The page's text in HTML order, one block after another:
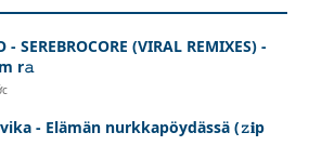
- SEREBROCORE (VIRAL REMIXES) -
r𝚊
- Elämän nurkkapöydässä (𝚣𝐢p